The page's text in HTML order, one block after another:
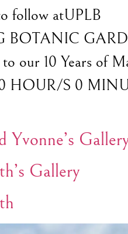
follow atUPLB
BOTANIC
our 10 Years of
HOUR/S 0
Yvonne’s
Gallery